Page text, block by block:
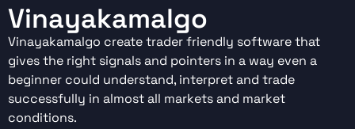
Vinayakamalgo
Vinayakamalgo create trader friendly software that
gives the right signals and pointers in a way even a
beginner could understand, interpret and trade
successfully in almost all markets and market
conditions.